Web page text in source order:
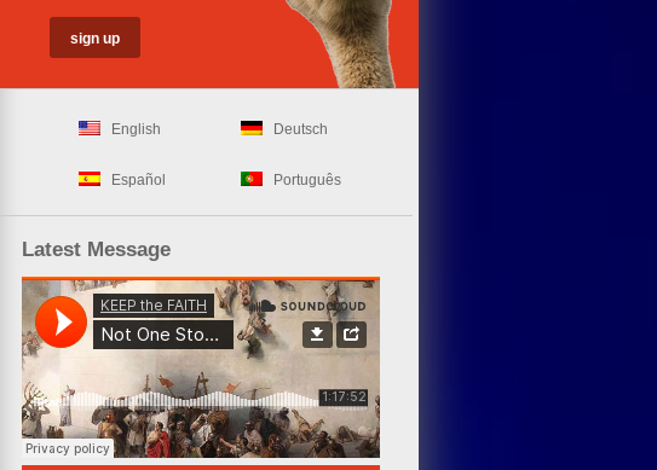
English Deutsch
Español Português
Latest Message